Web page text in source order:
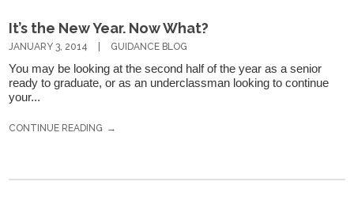
It’s the New Year. Now What?
JANUARY 3, 2014 GUIDANCE BLOG
You may be looking at the second half of the year as a senior
ready to graduate, or as an underclassman looking to continue
your...
CONTINUE READING